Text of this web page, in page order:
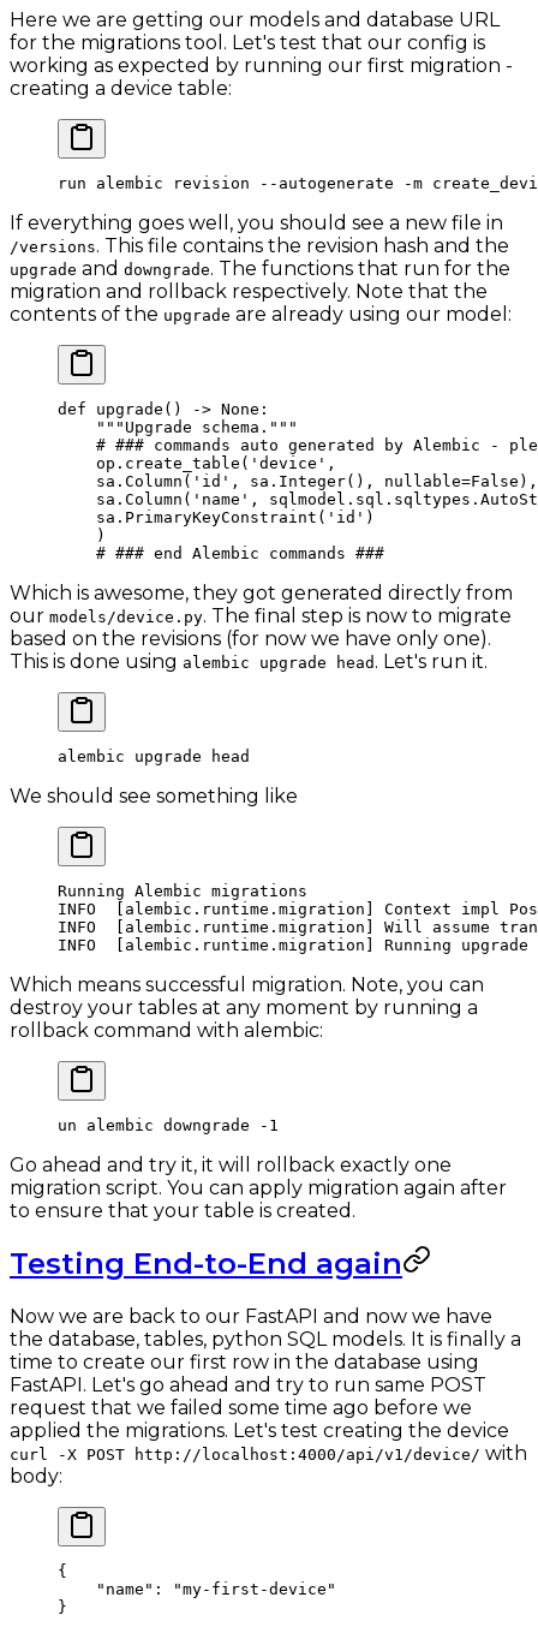
Here we are getting our models and database URL
for the migrations tool. Let's test that our config is
working as expected by running our first migration -
creating a device table:
run alembic revision --autogenerate -m
If everything goes well, you should see a new file in
/versions. This file contains the revision hash and the
upgrade and downgrade. The functions that run for the
migration and rollback respectively. Note that the
contents of the upgrade are already using our model:
def upgrade () -> None :
    """Upgrade schema."""
# ### commands auto generated by Alembic -
    op.create_table(
'device' ,
    sa.Column(
'id' , sa.Integer(), nullable=False ),
    sa.Column(
'name' ,
    sa.PrimaryKeyConstraint(
'id' )
    )
    # ### end Alembic commands ###
Which is awesome, they got generated directly from
our models/device.py. The final step is now to migrate
based on the revisions (for now we have only one).
This is done using alembic upgrade head . Let's run it.
alembic upgrade head
We should see something like
Running Alembic migrations
INFO
[alembic.runtime.migration] Context impl
INFO
[alembic.runtime.migration] Will assume
INFO
[alembic.runtime.migration] Running upgrade
Which means successful migration. Note, you can
destroy your tables at any moment by running a
rollback command with alembic:
un alembic downgrade -1
Go ahead and try it, it will rollback exactly one
migration script. You can apply migration again after
to ensure that your table is created.
Testing End-to-End again
Now we are back to our FastAPI and now we have
the database, tables, python SQL models. It is finally a
time to create our first row in the database using
FastAPI. Let's go ahead and try to run same POST
request that we failed some time ago before we
applied the migrations. Let's test creating the device
curl -X POST http://localhost:4000/api/v1/device/ with
body:
{
    "name"
:
"my-first-device"
}